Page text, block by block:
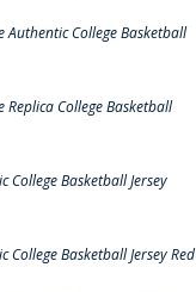
Authentic College Basketball
Replica College Basketball
College Basketball Jersey
Basketball Jersey Red